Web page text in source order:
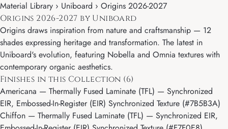
Material Library › Uniboard › Origins 2026-2027
Origins 2026-2027 by Uniboard
Origins draws inspiration from nature and craftsmanship — 12
shades expressing heritage and transformation. The latest in
Uniboard's evolution, featuring Nobella and Omnia textures with
contemporary organic aesthetics.
Finishes in this Collection (6)
Americana — Thermally Fused Laminate (TFL) — Synchronized
EIR, Embossed-In-Register (EIR) Synchronized Texture (#7B5B3A)
Chiffon — Thermally Fused Laminate (TFL) — Synchronized EIR,